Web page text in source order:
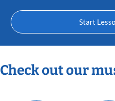
Start
Check out our